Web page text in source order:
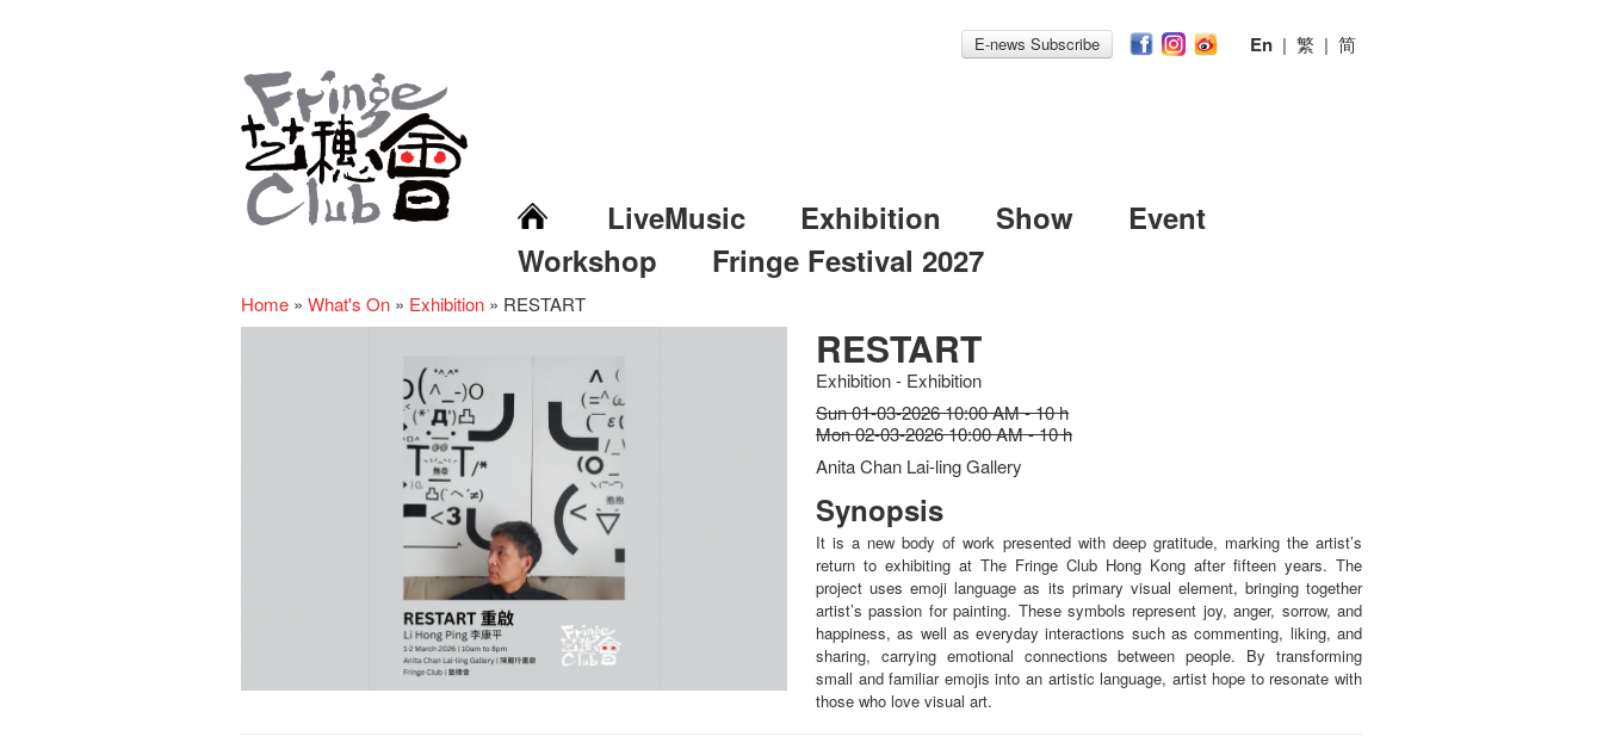
E-news Subscribe En | 繁 | 简
LiveMusic Exhibition Show
Event
Workshop
Fringe Festival 2027
Home » What's On » Exhibition » RESTART
RESTART
Exhibition - Exhibition
Sun 01-03-2026 10:00 AM - 10 h
Mon 02-03-2026 10:00 AM - 10 h
Anita Chan Lai-ling Gallery
Synopsis
It is a new body of work presented with deep gratitude, marking the artist’s
return to exhibiting at The Fringe Club Hong Kong after fifteen years. The
project uses emoji language as its primary visual element, bringing together
artist’s passion for painting. These symbols represent joy, anger, sorrow, and
happiness, as well as everyday interactions such as commenting, liking, and
sharing, carrying emotional connections between people. By transforming
small and familiar emojis into an artistic language, artist hope to resonate with
those who love visual art.